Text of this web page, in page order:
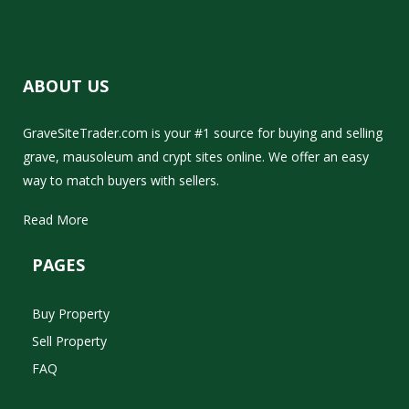
ABOUT US
GraveSiteTrader.com is your #1 source for buying and selling
grave, mausoleum and crypt sites online. We offer an easy
way to match buyers with sellers.
Read More
PAGES
Buy Property
Sell Property
FAQ